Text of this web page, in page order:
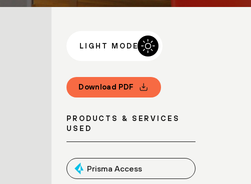
LIGHT MODE
Download PDF
PRODUCTS & SERVICES
USED
Prisma Access